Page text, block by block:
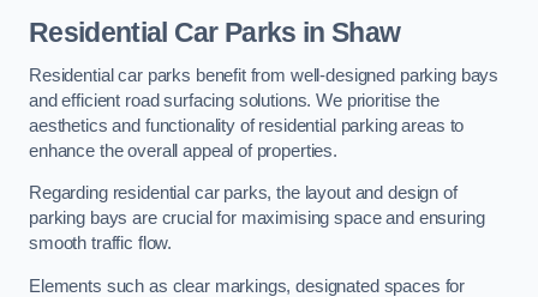
Residential Car Parks in Shaw
Residential car parks benefit from well-designed parking bays
and efficient road surfacing solutions. We prioritise the
aesthetics and functionality of residential parking areas to
enhance the overall appeal of properties.
Regarding residential car parks, the layout and design of
parking bays are crucial for maximising space and ensuring
smooth traffic flow.
Elements such as clear markings, designated spaces for